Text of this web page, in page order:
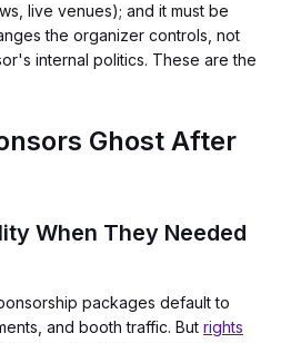
live venues); and it must be
the organizer controls, not
internal politics. These are the
Ghost After
When They Needed
packages default to
and booth traffic. But rights